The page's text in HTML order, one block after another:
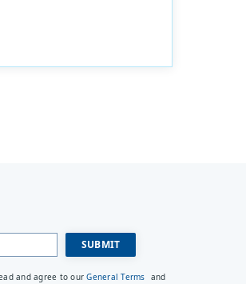
and agree to ourGeneral Terms and